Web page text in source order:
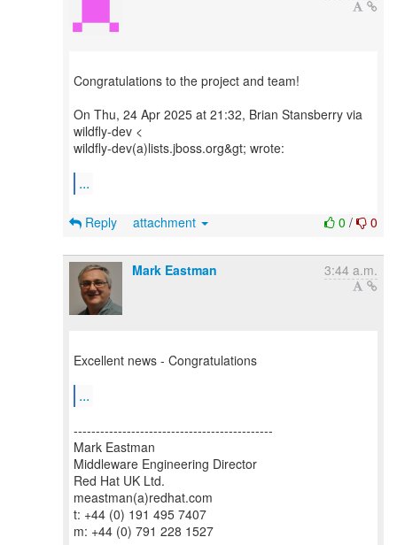
Congratulations to the project and team!
On Thu, 24 Apr 2025 at 21:32, Brian Stansberry via
wildfly-dev <
wildfly-dev(a)lists.jboss.org&gt; wrote:
...
0 / 0
Reply attachment
Mark Eastman 3:44 a.m.
Excellent news - Congratulations
...
---------------------------------------------
Mark Eastman
Middleware Engineering Director
Red Hat UK Ltd.
meastman(a)redhat.com
t: +44 (0) 191 495 7407
m: +44 (0) 791 228 1527